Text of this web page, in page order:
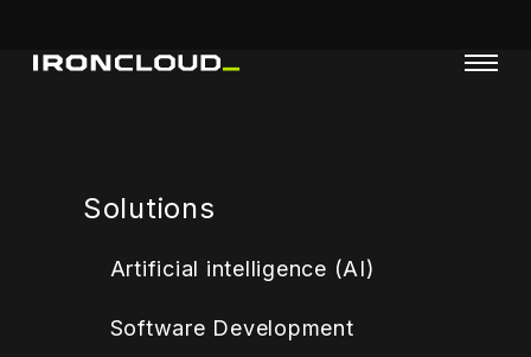
Solutions
Artificial intelligence (AI)
Software Development